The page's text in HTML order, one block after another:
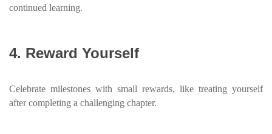
continued learning.
4. Reward Yourself
Celebrate milestones with small rewards, like treating yourself
after completing a challenging chapter.